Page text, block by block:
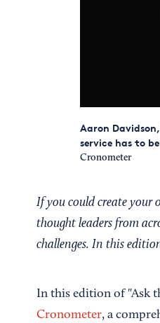
Aaron
service has to
Cronometer
If you could create your
thought leaders from
challenges. In this
In this edition of "Ask
Cronometer, a